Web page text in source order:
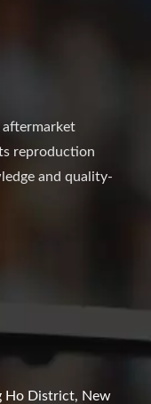
aftermarket
reproduction
and quality-
Ho District, New